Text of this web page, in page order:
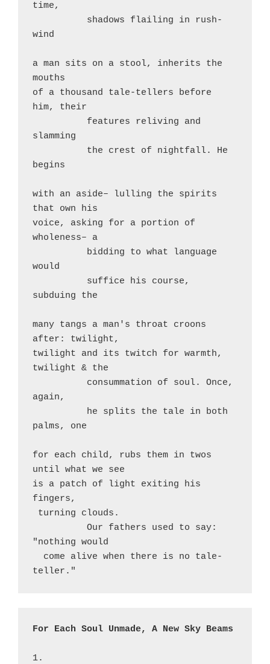
time,
shadows flailing in rush-
wind
a man sits on a stool, inherits the
mouths
of a thousand tale-tellers before
him, their
features reliving and
slamming
the crest of nightfall. He
begins
with an aside– lulling the spirits
that own his
voice, asking for a portion of
wholeness– a
bidding to what language
would
suffice his course,
subduing the
many tangs a man's throat croons
after: twilight,
twilight and its twitch for warmth,
twilight & the
consummation of soul. Once,
again,
he splits the tale in both
palms, one
for each child, rubs them in twos
until what we see
is a patch of light exiting his
fingers,
Our fathers used to say:
"nothing would
come alive when there is no tale-
teller."
For Each Soul Unmade, A New Sky Beams
1.